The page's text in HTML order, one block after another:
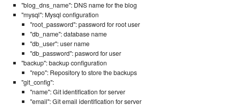
"blog_dns_name": DNS name for the blog
"mysql": Mysql configuration
"root_password": password for root user
"db_name": database name
"db_user": user name
"db_password": pasword for user
"backup": backup configuration
"repo": Repository to store the backups
"git_config":
"name": Git identification for server
"email": Git email identification for server